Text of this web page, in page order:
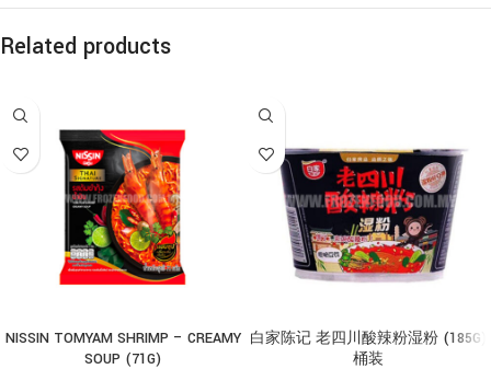
Related products
NISSIN TOMYAM SHRIMP – CREAMY
SOUP (71G)
白家陈记 老四川酸辣粉湿粉 (185G)
桶装